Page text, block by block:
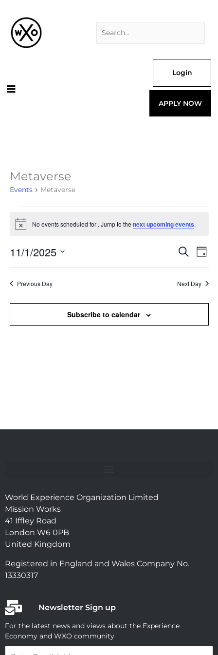
content
Login
APPLY NOW
Metaverse
Events Metaverse
Events
Notice No events scheduled for . Jump to the next upcoming events.
Events
and
Views
Search
Day
11/1/2025
Previous Day Next Day
Subscribe to calendar
World Experience Organization Limited
Mission Works
41 Iffley Road
London W6 0PB
United Kingdom
Registered in England and Wales Company No.
13330317
Newsletter Sign up
For the latest news and views about the Experience
Economy and WXO community